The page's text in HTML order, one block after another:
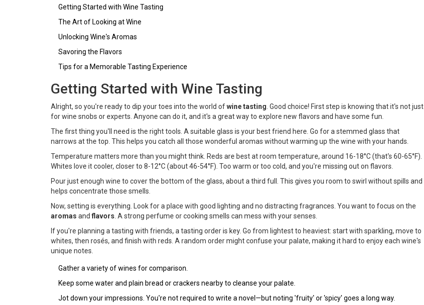
Getting Started with Wine Tasting
The Art of Looking at Wine
Unlocking Wine's Aromas
Savoring the Flavors
Tips for a Memorable Tasting Experience
Getting Started with Wine Tasting
Alright, so you're ready to dip your toes into the world ofwine tasting . Good choice! First step is knowing that it's not just
for wine snobs or experts. Anyone can do it, and it's a great way to explore new flavors and have some fun.
The first thing you'll need is the right tools. A suitable glass is your best friend here. Go for a stemmed glass that
narrows at the top. This helps you catch all those wonderful aromas without warming up the wine with your hands.
Temperature matters more than you might think. Reds are best at room temperature, around 16-18°C (that's 60-65°F).
Whites love it cooler, closer to 8-12°C (about 46-54°F). Too warm or too cold, and you're missing out on flavors.
Pour just enough wine to cover the bottom of the glass, about a third full. This gives you room to swirl without spills and
helps concentrate those smells.
Now, setting is everything. Look for a place with good lighting and no distracting fragrances. You want to focus on the
aromas and flavors . A strong perfume or cooking smells can mess with your senses.
If you're planning a tasting with friends, a tasting order is key. Go from lightest to heaviest: start with sparkling, move to
whites, then rosés, and finish with reds. A random order might confuse your palate, making it hard to enjoy each wine's
unique notes.
Gather a variety of wines for comparison.
Keep some water and plain bread or crackers nearby to cleanse your palate.
Jot down your impressions. You're not required to write a novel—but noting 'fruity' or 'spicy' goes a long way.